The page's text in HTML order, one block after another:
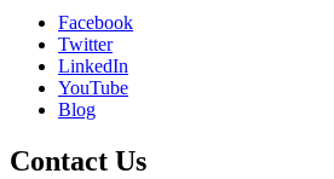
Facebook
Twitter
LinkedIn
YouTube
Blog
Contact Us